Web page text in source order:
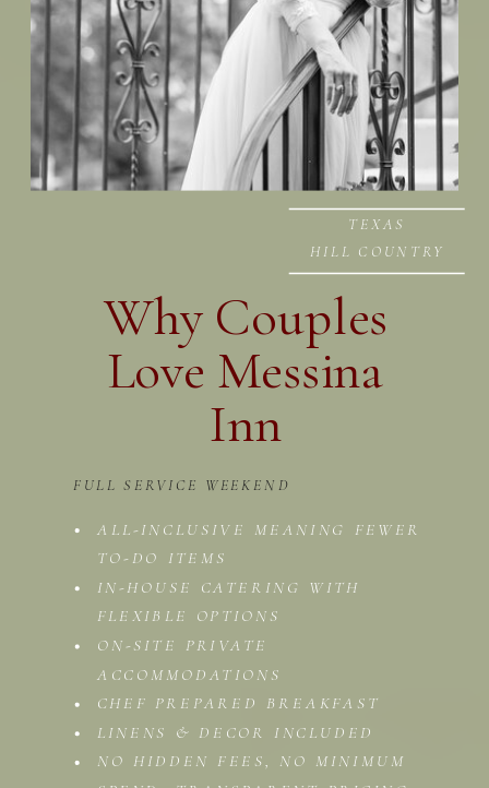
TEXAS
HILL COUNTRY
ALL-INCLUSIVE MEANING FEWER
TO-DO ITEMS
IN-HOUSE CATERING WITH
FLEXIBLE OPTIONS
ON-SITE PRIVATE
ACCOMMODATIONS
CHEF PREPARED BREAKFAST
LINENS & DECOR INCLUDED
NO HIDDEN FEES, NO MINIMUM
FULL SERVICE WEEKEND
Why Couples
Love Messina
Inn